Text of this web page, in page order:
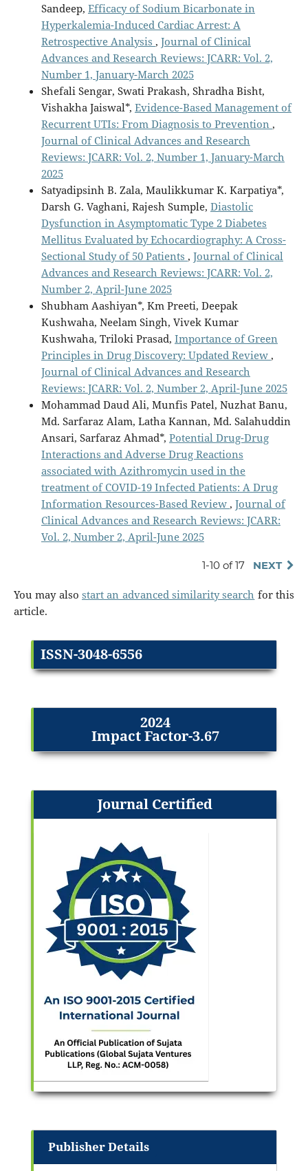
Sandeep, Efficacy of Sodium Bicarbonate in
Hyperkalemia-Induced Cardiac Arrest: A
Retrospective Analysis , Journal of Clinical
Advances and Research Reviews: JCARR: Vol. 2,
Number 1, January-March 2025
Shefali Sengar, Swati Prakash, Shradha Bisht,
Vishakha Jaiswal*, Evidence-Based Management of
Recurrent UTIs: From Diagnosis to Prevention ,
Journal of Clinical Advances and Research
Reviews: JCARR: Vol. 2, Number 1, January-March
2025
Satyadipsinh B. Zala, Maulikkumar K. Karpatiya*,
Darsh G. Vaghani, Rajesh Sumple, Diastolic
Dysfunction in Asymptomatic Type 2 Diabetes
Mellitus Evaluated by Echocardiography: A Cross-
Sectional Study of 50 Patients , Journal of Clinical
Advances and Research Reviews: JCARR: Vol. 2,
Number 2, April-June 2025
Shubham Aashiyan*, Km Preeti, Deepak
Kushwaha, Neelam Singh, Vivek Kumar
Kushwaha, Triloki Prasad, Importance of Green
Principles in Drug Discovery: Updated Review ,
Journal of Clinical Advances and Research
Reviews: JCARR: Vol. 2, Number 2, April-June 2025
Mohammad Daud Ali, Munfis Patel, Nuzhat Banu,
Md. Sarfaraz Alam, Latha Kannan, Md. Salahuddin
Ansari, Sarfaraz Ahmad*, Potential Drug-Drug
Interactions and Adverse Drug Reactions
associated with Azithromycin used in the
treatment of COVID-19 Infected Patients: A Drug
Information Resources-Based Review , Journal of
Clinical Advances and Research Reviews: JCARR:
Vol. 2, Number 2, April-June 2025
1-10 of 17 NEXT
You may also start an advanced similarity search for this
article.
ISSN-3048-6556
2024
Impact Factor-3.67
Journal Certified
Publisher Details